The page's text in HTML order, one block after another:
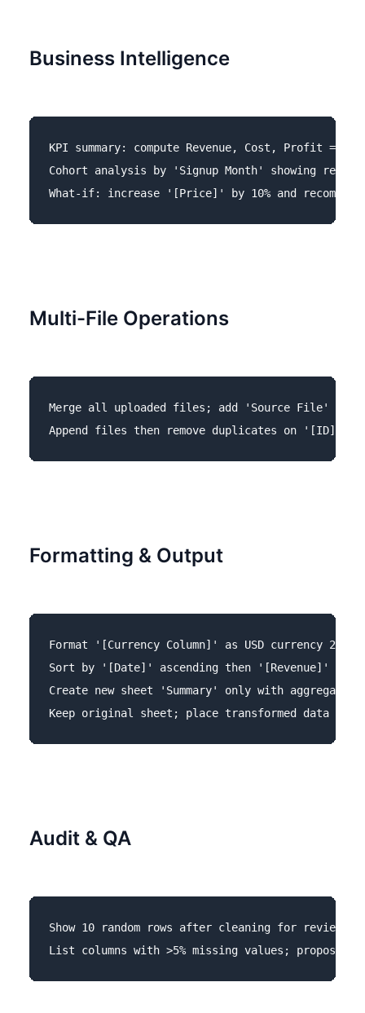
Business Intelligence
KPI summary: compute Revenue, Cost, Profit =
Cohort analysis by 'Signup Month' showing
Multi-File Operations
Merge all uploaded files; add 'Source File'
Formatting & Output
Format '[Currency Column]' as USD currency 2
Sort by '[Date]' ascending then '[Revenue]'
Create new sheet 'Summary' only with
Audit & QA
Show 10 random rows after cleaning for review.